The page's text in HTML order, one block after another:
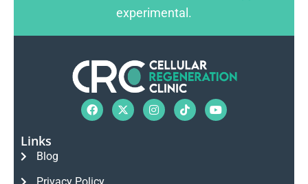
experimental.
Links
Blog